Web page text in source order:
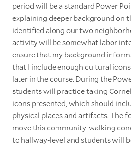
period will be a standard Power
explaining deeper background on
identified along our two
activity will be somewhat labor
ensure that my background
that I include enough cultural
later in the course. During the
students will practice taking
icons presented, which should
physical places and artifacts. The
move this community-walking
to hallway-level and students will